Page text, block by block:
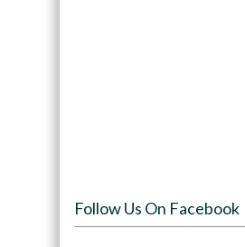
Follow Us On Facebook